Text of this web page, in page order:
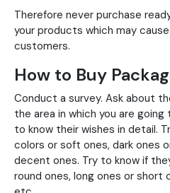
Therefore never purchase
your products which may
customers.
How to Buy
Conduct a survey. Ask about
the area in which you are
to know their wishes in detail.
colors or soft ones, dark ones
decent ones. Try to know if
round ones, long ones or short